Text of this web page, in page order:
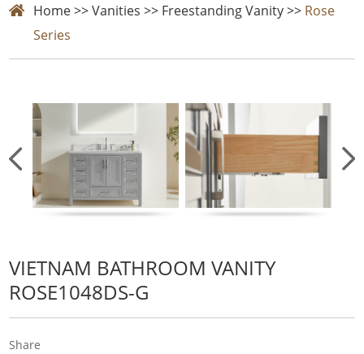
Home>>Vanities >> Freestanding Vanity>> Rose
Series
VIETNAM BATHROOM VANITY
ROSE1048DS-G
Share